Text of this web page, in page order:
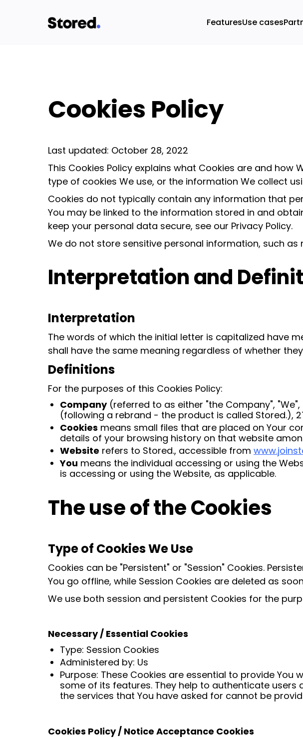
FeaturesUse cases
Cookies Policy
Last updated: October 28, 2022
This Cookies Policy explains what Cookies are and how
type of cookies We use, or the information We collect
Cookies do not typically contain any information that
You may be linked to the information stored in and
keep your personal data secure, see our Privacy Policy.
We do not store sensitive personal information, such
Interpretation and
Interpretation
The words of which the initial letter is capitalized have
shall have the same meaning regardless of whether
Definitions
For the purposes of this Cookies Policy:
Company(referred to as either "the Company", "We",
(following a rebrand - the product is called Stored.), 27
Cookies means small files that are placed on Your
details of your browsing history on that website
Website refers to Stored., accessible from
You means the individual accessing or using the
is accessing or using the Website, as applicable.
The use of the Cookies
Type of Cookies We Use
Cookies can be "Persistent" or "Session" Cookies.
You go offline, while Session Cookies are deleted as
We use both session and persistent Cookies for the
Necessary / Essential Cookies
Type: Session Cookies
Administered by: Us
Purpose: These Cookies are essential to provide
some of its features. They help to authenticate
the services that You have asked for cannot be
Cookies Policy / Notice Acceptance Cookies